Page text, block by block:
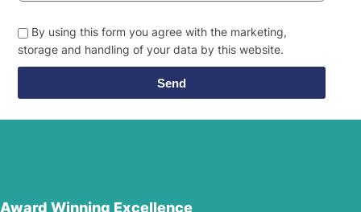
By using this form you agree with the marketing,
storage and handling of your data by this website.
Send
Award Winning Excellence